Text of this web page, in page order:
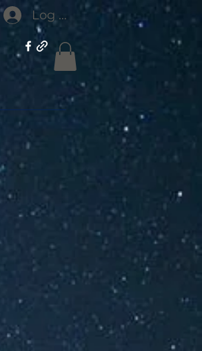
Log In